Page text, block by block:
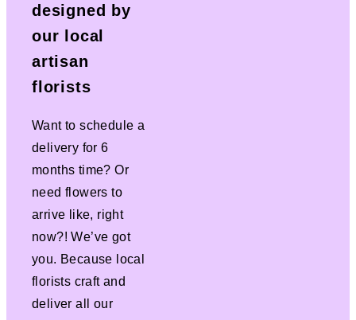
designed by
our local
artisan
florists
Want to schedule a
delivery for 6
months time? Or
need flowers to
arrive like, right
now?! We’ve got
you. Because local
florists craft and
deliver all our